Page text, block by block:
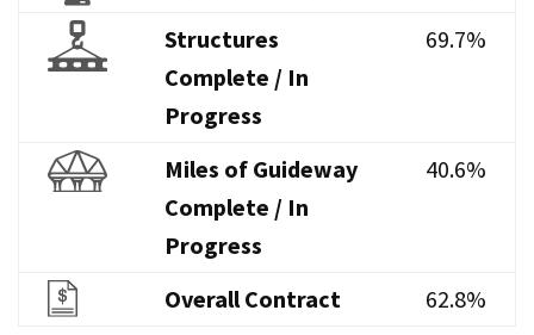
Structures
Complete / In
Progress
69.7%
Miles of Guideway
Complete / In
Progress
40.6%
Overall Contract 62.8%